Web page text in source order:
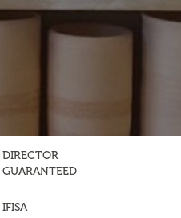
DIRECTOR
GUARANTEED
IFISA